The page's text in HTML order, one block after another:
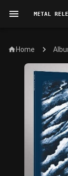
METAL
Home